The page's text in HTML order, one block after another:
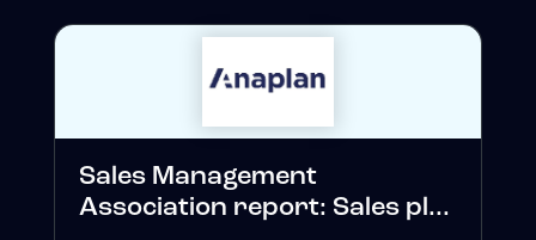
Sales Management
Association report: Sales pl...